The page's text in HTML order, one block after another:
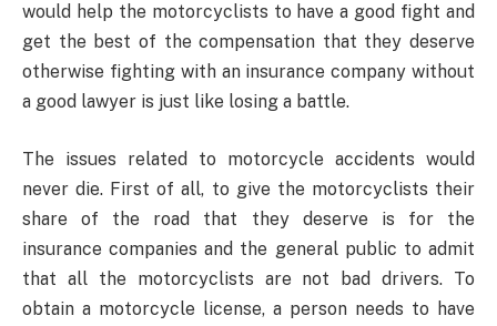
would help the motorcyclists to have a good fight and
get the best of the compensation that they deserve
otherwise fighting with an insurance company without
a good lawyer is just like losing a battle.
The issues related to motorcycle accidents would
never die. First of all, to give the motorcyclists their
share of the road that they deserve is for the
insurance companies and the general public to admit
that all the motorcyclists are not bad drivers. To
obtain a motorcycle license, a person needs to have